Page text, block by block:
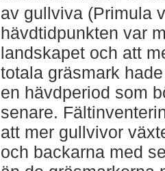
av gullviva (Primula
hävdtidpunkten var
landskapet och att
totala gräsmark
en hävdperiod som
senare.
att mer gullvivor
och backarna med